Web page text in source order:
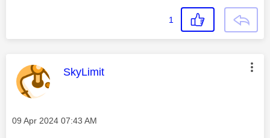
1
This message was authored by:
SkyLimit
Message posted on
‎09 Apr 2024 07:43 AM